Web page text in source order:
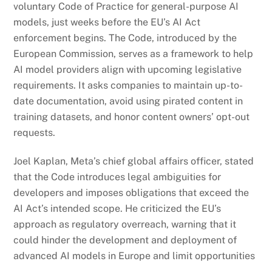
voluntary Code of Practice for general-purpose AI
models, just weeks before the EU’s AI Act
enforcement begins. The Code, introduced by the
European Commission, serves as a framework to help
AI model providers align with upcoming legislative
requirements. It asks companies to maintain up-to-
date documentation, avoid using pirated content in
training datasets, and honor content owners’ opt-out
requests.
Joel Kaplan, Meta’s chief global affairs officer, stated
that the Code introduces legal ambiguities for
developers and imposes obligations that exceed the
AI Act’s intended scope. He criticized the EU’s
approach as regulatory overreach, warning that it
could hinder the development and deployment of
advanced AI models in Europe and limit opportunities